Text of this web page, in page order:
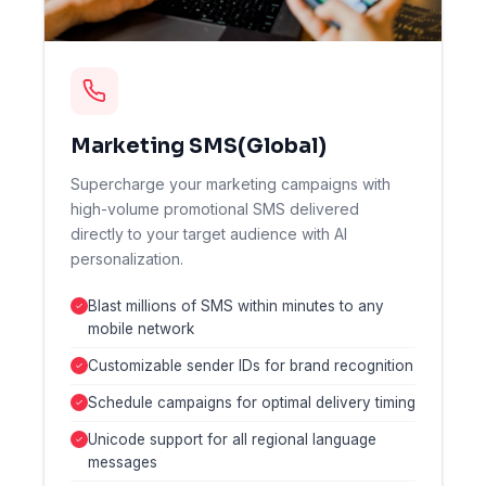
Marketing SMS(Global)
Supercharge your marketing campaigns with
high-volume promotional SMS delivered
directly to your target audience with AI
personalization.
Blast millions of SMS within minutes to any
mobile network
Customizable sender IDs for brand recognition
Schedule campaigns for optimal delivery timing
Unicode support for all regional language
messages